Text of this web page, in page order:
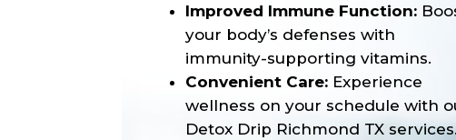
Improved Immune Function:
your body’s defenses with
immunity-supporting vitamins.
Convenient Care: Experience
wellness on your schedule with
Detox Drip Richmond TX